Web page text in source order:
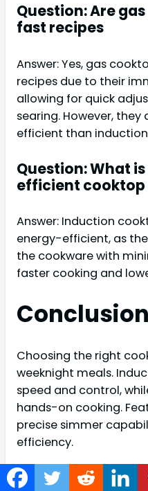
Question: Are
fast recipes
Answer: Yes, gas
recipes due to their
allowing for quick
searing. However,
efficient than
Question: What
efficient
Answer: Induction
energy-efficient, as
the cookware with
faster cooking and
Conclusion
Choosing the right
weeknight meals.
speed and control,
hands-on cooking.
precise simmer
efficiency.
With the correct
delicious, fast meals